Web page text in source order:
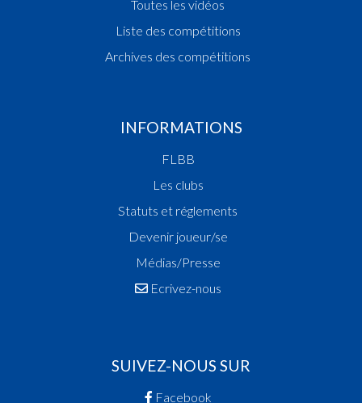
Toutes les vidéos
Liste des compétitions
Archives des compétitions
INFORMATIONS
FLBB
Les clubs
Statuts et réglements
Devenir joueur/se
Médias/Presse
Ecrivez-nous
SUIVEZ-NOUS SUR
Facebook